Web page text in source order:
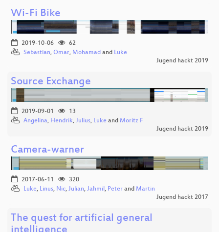
Wi-Fi Bike
2019-10-06
62
Sebastian, Omar, Mohamad and Luke
Jugend hackt 2019
Source Exchange
2019-09-01
13
Angelina, Hendrik, Julius, Luke and Moritz F
Jugend hackt 2019
Camera-warner
2017-06-11
320
Luke, Linus, Nic, Julian, Jahmil, Peter and Martin
Jugend hackt 2017
The quest for artificial general